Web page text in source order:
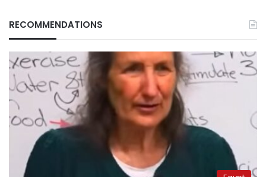
RECOMMENDATIONS